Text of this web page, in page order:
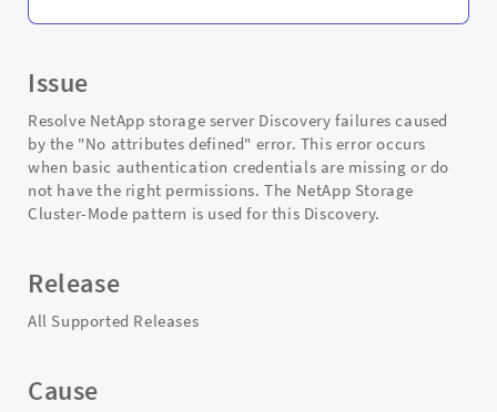
Issue
Resolve NetApp storage server Discovery failures caused
by the "No attributes defined" error. This error occurs
when basic authentication credentials are missing or do
not have the right permissions. The NetApp Storage
Cluster-Mode pattern is used for this Discovery.
Release
All Supported Releases
Cause